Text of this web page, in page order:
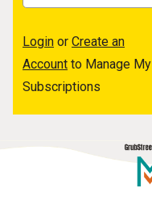
Login or Create an
Account to Manage My
Subscriptions